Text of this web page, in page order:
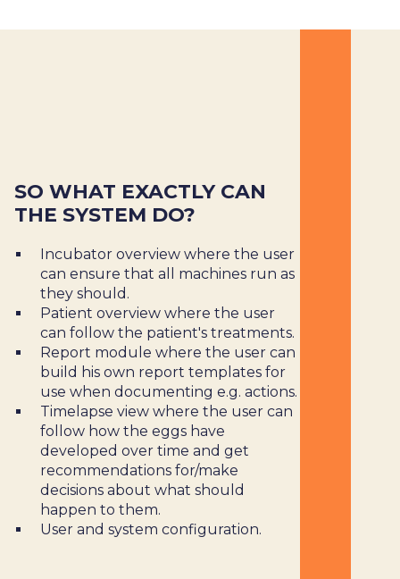
SO WHAT EXACTLY CAN
THE SYSTEM DO?
Incubator overview where the user
can ensure that all machines run as
they should.
Patient overview where the user
can follow the patient's treatments.
Report module where the user can
build his own report templates for
use when documenting e.g. actions.
Timelapse view where the user can
follow how the eggs have
developed over time and get
recommendations for/make
decisions about what should
happen to them.
User and system configuration.